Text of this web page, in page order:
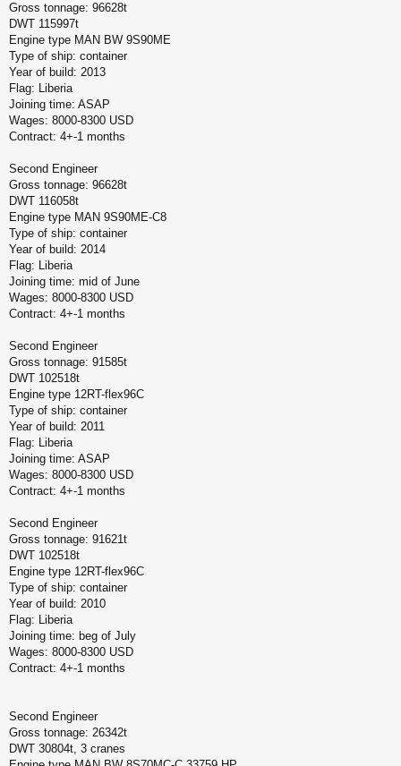
Gross tonnage: 96628t
DWT 115997t
Engine type MAN BW 9S90ME
Type of ship: container
Year of build: 2013
Flag: Liberia
Joining time: ASAP
Wages: 8000-8300 USD
Contract: 4+-1 months
Second Engineer
Gross tonnage: 96628t
DWT 116058t
Engine type MAN 9S90ME-C8
Type of ship: container
Year of build: 2014
Flag: Liberia
Joining time: mid of June
Wages: 8000-8300 USD
Contract: 4+-1 months
Second Engineer
Gross tonnage: 91585t
DWT 102518t
Engine type 12RT-flex96C
Type of ship: container
Year of build: 2011
Flag: Liberia
Joining time: ASAP
Wages: 8000-8300 USD
Contract: 4+-1 months
Second Engineer
Gross tonnage: 91621t
DWT 102518t
Engine type 12RT-flex96C
Type of ship: container
Year of build: 2010
Flag: Liberia
Joining time: beg of July
Wages: 8000-8300 USD
Contract: 4+-1 months
Second Engineer
Gross tonnage: 26342t
DWT 30804t, 3 cranes